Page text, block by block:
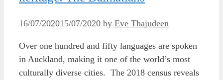
16/07/202015/07/2020 by Eve Thajudeen
Over one hundred and fifty languages are spoken
in Auckland, making it one of the world’s most
culturally diverse cities. The 2018 census reveals